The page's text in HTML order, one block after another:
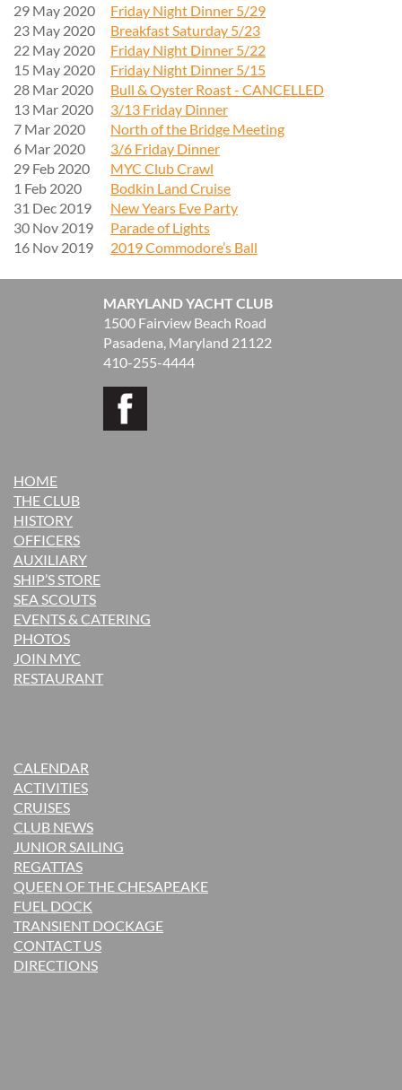
29 May 2020
Friday Night Dinner 5/29
23 May 2020
Breakfast Saturday 5/23
22 May 2020
Friday Night Dinner 5/22
15 May 2020
Friday Night Dinner 5/15
28 Mar 2020
Bull & Oyster Roast - CANCELLED
13 Mar 2020
3/13 Friday Dinner
7 Mar 2020
North of the Bridge Meeting
6 Mar 2020
3/6 Friday Dinner
29 Feb 2020
MYC Club Crawl
1 Feb 2020
Bodkin Land Cruise
31 Dec 2019
New Years Eve Party
30 Nov 2019
Parade of Lights
16 Nov 2019
2019 Commodore’s Ball
MARYLAND YACHT CLUB
1500 Fairview Beach Road
Pasadena, Maryland 21122
410-255-4444
HOME
THE CLUB
HISTORY
OFFICERS
AUXILIARY
SHIP’S STORE
SEA SCOUTS
EVENTS & CATERING
PHOTOS
JOIN MYC
RESTAURANT
CALENDAR
ACTIVITIES
CRUISES
CLUB NEWS
JUNIOR SAILING
REGATTAS
QUEEN OF THE CHESAPEAKE
FUEL DOCK
TRANSIENT DOCKAGE
CONTACT US
DIRECTIONS